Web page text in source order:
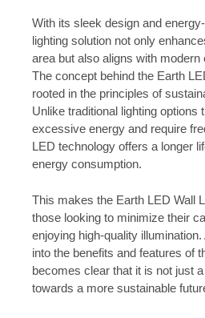
With its sleek design and
lighting solution not only
area but also aligns with modern
The concept behind the Earth
rooted in the principles of
Unlike traditional lighting options
excessive energy and require
LED technology offers a longer
energy consumption.
This makes the Earth LED Wall
those looking to minimize their
enjoying high-quality
into the benefits and features of
becomes clear that it is not just
towards a more sustainable